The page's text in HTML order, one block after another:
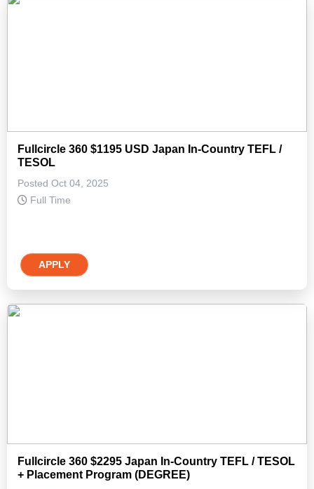
Fullcircle 360 $1195 USD Japan In-Country TEFL /
TESOL
Posted Oct 04, 2025
Full Time
APPLY
Fullcircle 360 $2295 Japan In-Country TEFL / TESOL
+ Placement Program (DEGREE)